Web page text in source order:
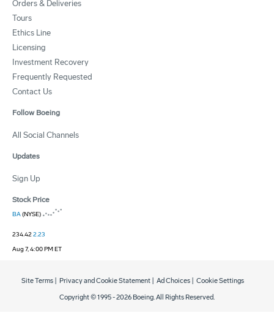
Orders & Deliveries
Tours
Ethics Line
Licensing
Investment Recovery
Frequently Requested
Contact Us
Follow Boeing
All Social Channels
Updates
Sign Up
Stock Price
BA(NYSE)
234.422.23
Aug 7, 4:00 PM ET
Copyright © 1995 -2026 Boeing. All Rights Reserved.
Site Terms Privacy and Cookie Statement Ad Choices Cookie Settings